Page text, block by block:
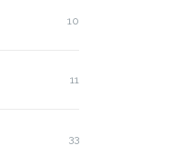
10
11
33